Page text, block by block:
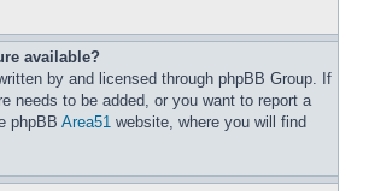
available?
by and licensed through phpBB Group. If
needs to be added, or you want to report a
phpBB Area51 website, where you will find